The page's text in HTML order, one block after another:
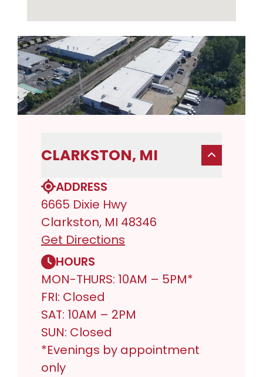
CLARKSTON, MI
ADDRESS
6665 Dixie Hwy
Clarkston, MI 48346
Get Directions
HOURS
MON-THURS: 10AM – 5PM*
FRI: Closed
SAT: 10AM – 2PM
SUN: Closed
*Evenings by appointment
only